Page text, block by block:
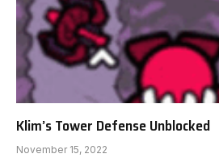
Klim’s Tower Defense Unblocked
November 15, 2022